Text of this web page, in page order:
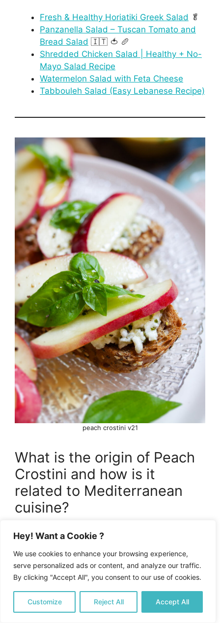
Hey! Want a Cookie ?
We use cookies to enhance your browsing experience,
serve personalized ads or content, and analyze our traffic.
By clicking "Accept All", you consent to our use of cookies.
Customize Reject All Accept All
Fresh & Healthy Horiatiki Greek Salad 🥬
Panzanella Salad – Tuscan Tomato and
Bread Salad 🇮🇹 🍅 🥖
Shredded Chicken Salad | Healthy + No-
Mayo Salad Recipe
Watermelon Salad with Feta Cheese
Tabbouleh Salad (Easy Lebanese Recipe)
peach crostini v21
What is the origin of Peach
Crostini and how is it
related to Mediterranean
cuisine?
Peach Crostini originated from the broader
culinary traditions of the Mediterranean,
influenced by Italian and Spanish cuisines. It
evolved as a modern appetizer that celebrates
fresh, seasonal ingredients with a balance of
sweet and savory flavors, characteristic of
Mediterranean cooking.